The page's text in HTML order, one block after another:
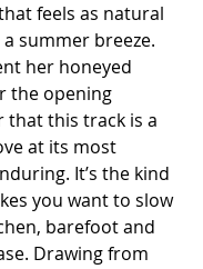
feels as natural
summer breeze.
her honeyed
the opening
that this track is a
at its most
It’s the kind
you want to slow
barefoot and
Drawing from